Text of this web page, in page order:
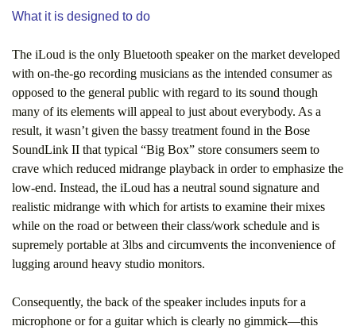
What it is designed to do
The iLoud is the only Bluetooth speaker on the market developed
with on-the-go recording musicians as the intended consumer as
opposed to the general public with regard to its sound though
many of its elements will appeal to just about everybody. As a
result, it wasn’t given the bassy treatment found in the Bose
SoundLink II that typical “Big Box” store consumers seem to
crave which reduced midrange playback in order to emphasize the
low-end. Instead, the iLoud has a neutral sound signature and
realistic midrange with which for artists to examine their mixes
while on the road or between their class/work schedule and is
supremely portable at 3lbs and circumvents the inconvenience of
lugging around heavy studio monitors.
Consequently, the back of the speaker includes inputs for a
microphone or for a guitar which is clearly no gimmick—this